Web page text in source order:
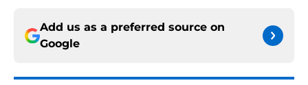
Add us as a preferred source on
Google